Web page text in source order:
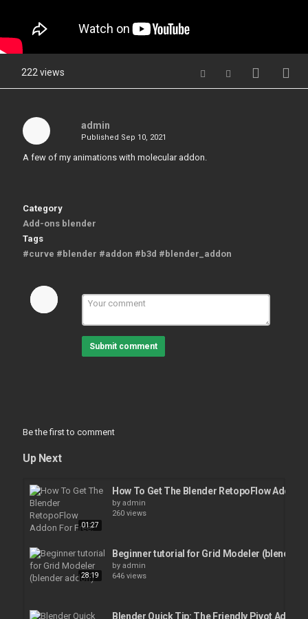
222 views
admin
Published Sep 10, 2021
A few of my animations with molecular addon.
Category
Add-ons blender
Tags
#curve #blender #addon #b3d #blender_addon
Submit comment
Be the first to comment
Up Next
01:27
How To Get The Blender RetopoFlow Addon
by admin
260 views
28:19
Beginner tutorial for Grid Modeler (blender
by admin
646 views
Blender Quick Tip: The Friendly Pivot Addon